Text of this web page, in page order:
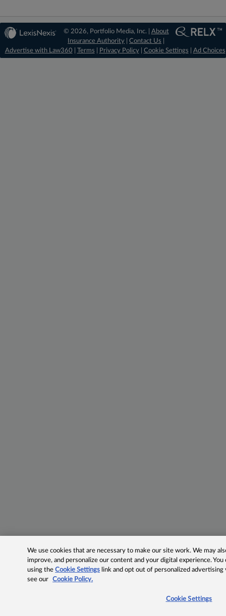
© 2026, Portfolio Media, Inc. | About
Insurance Authority |Contact Us
Advertise with Law360
Terms Privacy Policy| Cookie Settings Ad Choices
We use cookies that are necessary to make our site work. We may
improve, and personalize our content and your digital experience.
using theCookie Settings link and opt out of personalized advertising
see our
Cookie Policy.
Cookie Settings